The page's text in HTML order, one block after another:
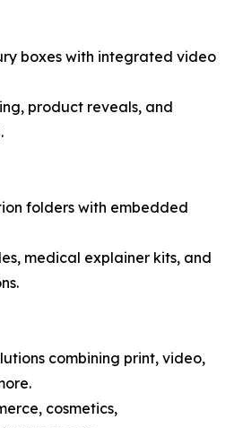
boxes with integrated video
product reveals, and
folders with embedded
medical explainer kits, and
combining print, video,
cosmetics,